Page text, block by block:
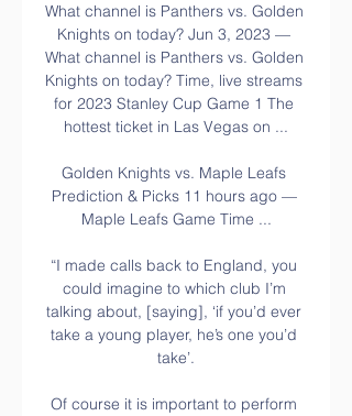
What channel is Panthers vs. Golden
Knights on today? Jun 3, 2023 —
What channel is Panthers vs. Golden
Knights on today? Time, live streams
for 2023 Stanley Cup Game 1 The
hottest ticket in Las Vegas on ...
Golden Knights vs. Maple Leafs
Prediction & Picks 11 hours ago —
Maple Leafs Game Time ...
“I made calls back to England, you
could imagine to which club I’m
talking about, [saying], ‘if you’d ever
take a young player, he’s one you’d
take’.
Of course it is important to perform